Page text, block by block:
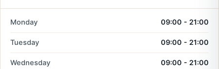
Monday 09:00 - 21:00
Tuesday 09:00 - 21:00
Wednesday 09:00 - 21:00